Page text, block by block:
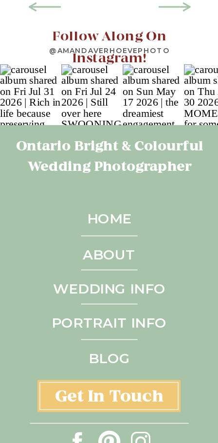
Follow Along On
Instagram!
@AMANDAVERHOEVEPHOTO
Get In Touch
Ontario Bright & Colourful
Wedding Photographer
BLOG
PORTRAIT INFO
WEDDING INFO
ABOUT
HOME